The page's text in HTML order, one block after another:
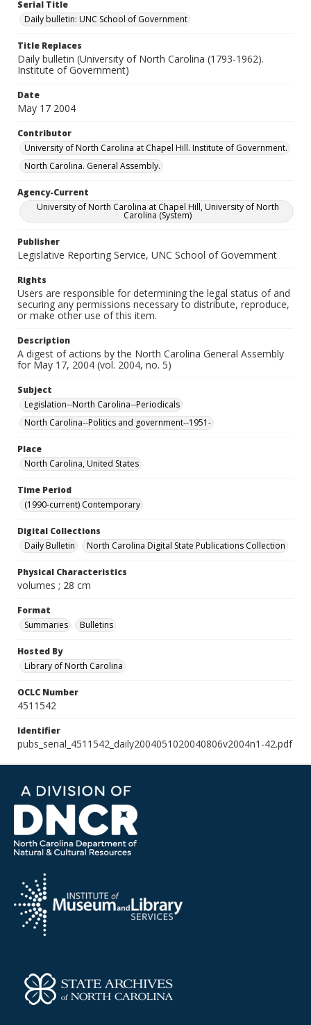
Serial Title
Daily bulletin: UNC School of Government
Title Replaces
Daily bulletin (University of North Carolina (1793-1962).
Institute of Government)
Date
May 17 2004
Contributor
University of North Carolina at Chapel Hill. Institute of Government.
North Carolina. General Assembly.
Agency-Current
University of North Carolina at Chapel Hill, University of North
Carolina (System)
Publisher
Legislative Reporting Service, UNC School of Government
Rights
Users are responsible for determining the legal status of and
securing any permissions necessary to distribute, reproduce,
or make other use of this item.
Description
A digest of actions by the North Carolina General Assembly
for May 17, 2004 (vol. 2004, no. 5)
Subject
Legislation--North Carolina--Periodicals
North Carolina--Politics and government--1951-
Place
North Carolina, United States
Time Period
(1990-current) Contemporary
Digital Collections
Daily Bulletin
North Carolina Digital State Publications Collection
Physical Characteristics
volumes ; 28 cm
Format
Summaries
Bulletins
Hosted By
Library of North Carolina
OCLC Number
4511542
Identifier
pubs_serial_4511542_daily2004051020040806v2004n1-42.pdf